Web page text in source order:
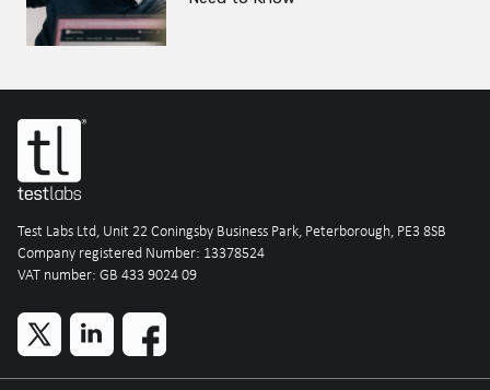
Test Labs Ltd, Unit 22 Coningsby Business Park, Peterborough, PE3 8SB
Company registered Number: 13378524
VAT number: GB 433 9024 09